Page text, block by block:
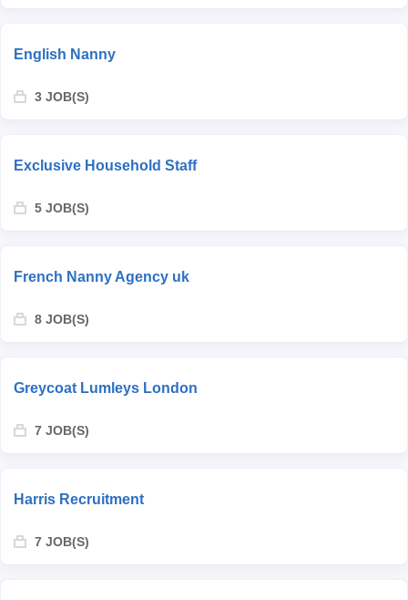
English Nanny
3 JOB(S)
Exclusive Household Staff
5 JOB(S)
French Nanny Agency uk
8 JOB(S)
Greycoat Lumleys London
7 JOB(S)
Harris Recruitment
7 JOB(S)